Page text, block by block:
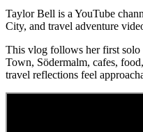
Taylor Bell is a YouTube
City, and travel adventure
This vlog follows her first
Town, Södermalm, cafes,
travel reflections feel